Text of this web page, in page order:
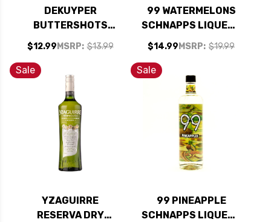
DEKUYPER
BUTTERSHOTS
SCHNAPPS LIQUEUR
$12.99 MSRP: $13.99
99 WATERMELONS
SCHNAPPS LIQUEUR
750ML
$14.99 MSRP: $19.99
Sale
YZAGUIRRE
RESERVA DRY
Sale
99 PINEAPPLE
SCHNAPPS LIQUEUR